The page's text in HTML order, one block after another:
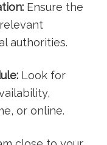
Ensure the⁤
authorities.
Look for
⁣or ⁢online.